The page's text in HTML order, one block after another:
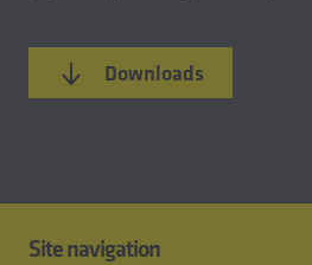
Downloads
Site navigation